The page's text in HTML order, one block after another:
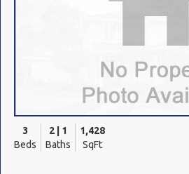
3
Beds
2 | 1
Baths
1,428
SqFt